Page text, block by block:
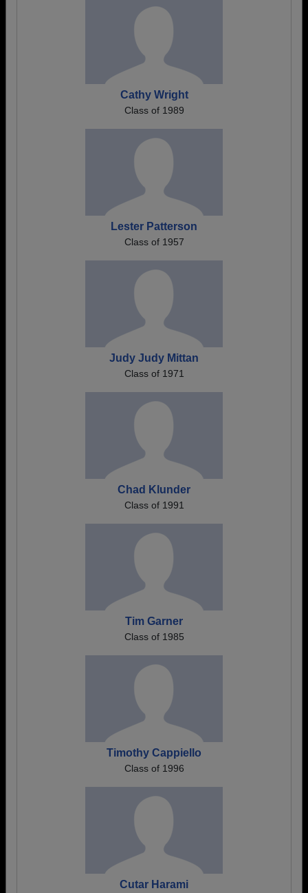
Cathy Wright
Class of 1989
Lester Patterson
Class of 1957
Judy Judy Mittan
Class of 1971
Chad Klunder
Class of 1991
Tim Garner
Class of 1985
Timothy Cappiello
Class of 1996
Cutar Harami